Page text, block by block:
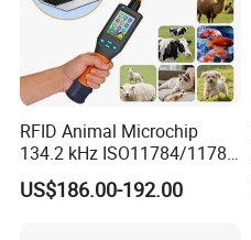
RFID Animal Microchip
134.2 kHz ISO11784/11785
Stick Reader
US$186.00-192.00